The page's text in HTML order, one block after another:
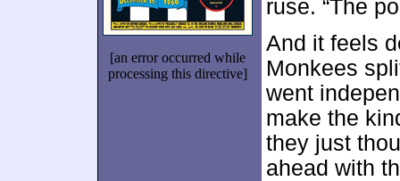
[an error occurred while
processing this directive]
ruse. “The
And it feels
Monkees
went
make the
they just
ahead with